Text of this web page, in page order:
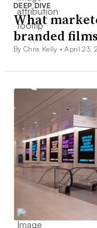
DEEP DIVE
What
branded
By Chris Kelly •April 23,